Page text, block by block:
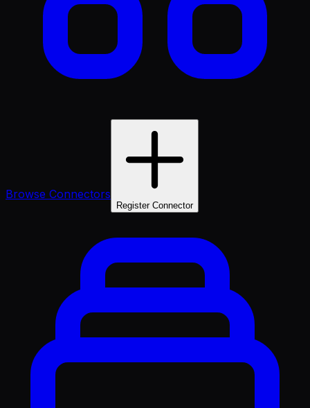
Browse Connectors
Register Connector